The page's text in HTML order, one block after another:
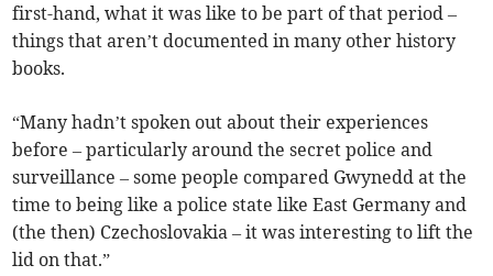
first-hand, what it was like to be part of that period –
things that aren’t documented in many other history
books.
“Many hadn’t spoken out about their experiences
before – particularly around the secret police and
surveillance – some people compared Gwynedd at the
time to being like a police state like East Germany and
(the then) Czechoslovakia – it was interesting to lift the
lid on that.”